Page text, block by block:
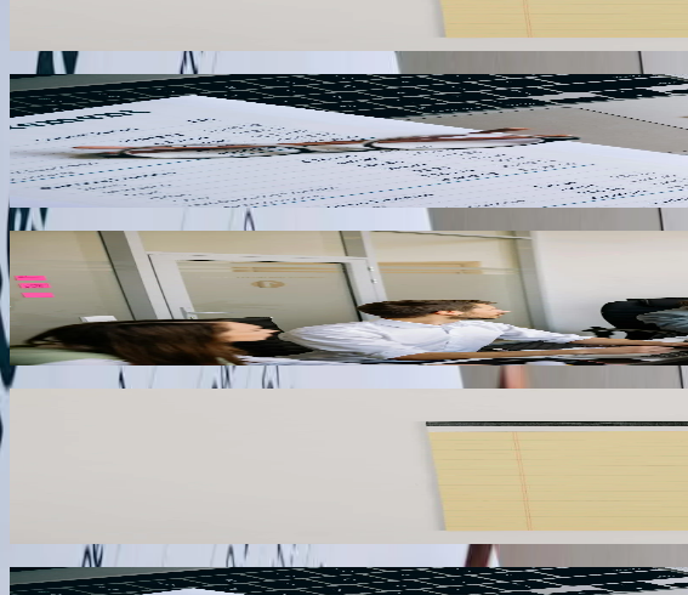
Sales Tax Automation
Companies selling to customers in West Virginia's 55 counties must navigate varying
on delivery location, applies the correct tax rates for each jurisdiction, and generates
Inventory Sync with E-Commerce
West Virginia retailers selling through multiple online channels need real-time
and other e-commerce platforms to automatically update inventory quantities, sync
03
Businesses using specialized payroll systems for union reporting, prevailing wage
payroll platforms like Paychex, ADP, and Gusto to automatically post payroll
Customer Portal Integration